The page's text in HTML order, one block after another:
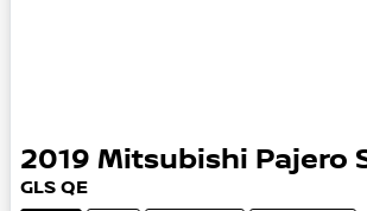
2019 Mitsubishi Pajero
GLS QE